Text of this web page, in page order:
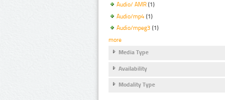
Audio/ AMR (1)
Audio/mp4 (1)
Audio/mpeg3 (1)
more
Media Type
Availability
Modality Type